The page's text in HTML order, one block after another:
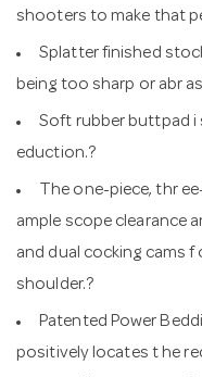
shooters to make that
Splatter finished
being too sharp or abr
Soft rubber buttpad i
eduction.?
The one-piece, thr
ample scope clearance
and dual cocking cams
shoulder.?
Patented Power
positively locates t he